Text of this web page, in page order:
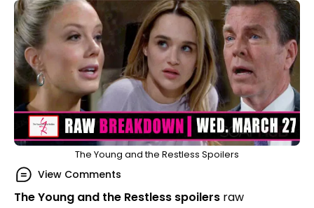
The Young and the Restless Spoilers
View Comments
The Young and the Restless spoilers raw